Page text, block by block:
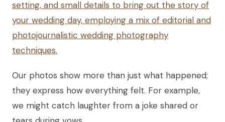
setting, and small details to bring out the story of
your wedding day, employing a mix of editorial and
photojournalistic wedding photography
techniques.
Our photos show more than just what happened;
they express how everything felt. For example,
we might catch laughter from a joke shared or